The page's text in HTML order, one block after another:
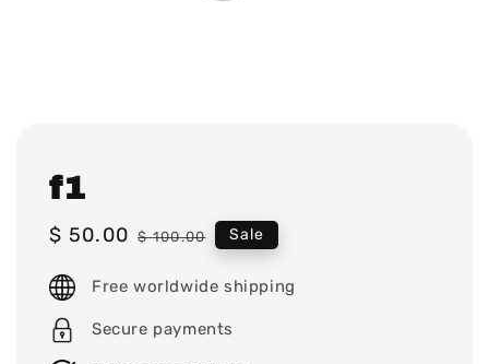
f1
Sale
$ 50.00 Regular
$ 100.00 Sale
Free worldwide shipping
Secure payments